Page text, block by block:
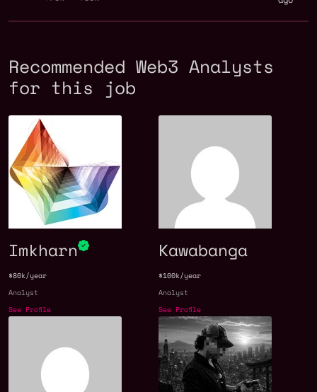
Recommended Web3 Analysts
for this job
Imkharn
$80k/year
Analyst
See Profile
Kawabanga
$100k/year
Analyst
See Profile